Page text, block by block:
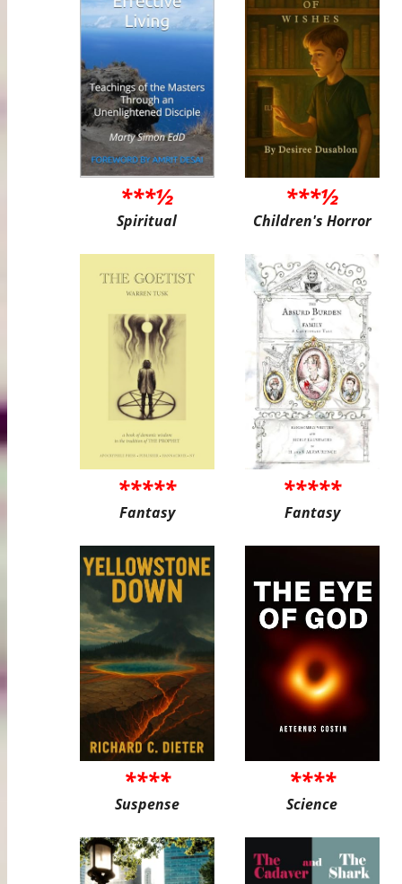
***½
Spiritual
***½
Children's Horror
*****
Fantasy
*****
Fantasy
****
Suspense
****
Science